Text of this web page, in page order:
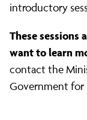
introductory
These
want to learn
contact the
Government for